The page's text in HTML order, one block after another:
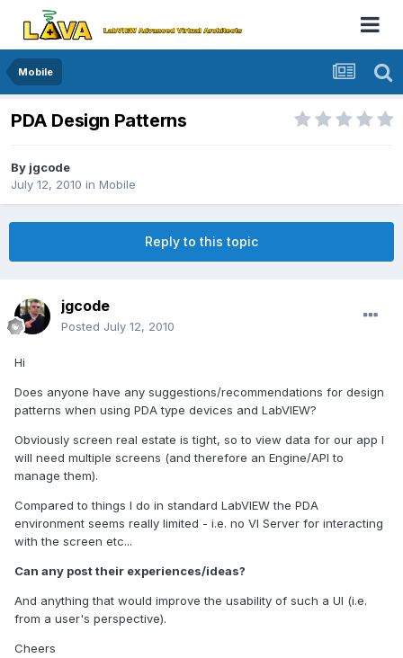
Mobile
PDA Design Patterns
By jgcode
July 12, 2010 in Mobile
Reply to this topic
jgcode
Posted July 12, 2010
Hi
Does anyone have any suggestions/recommendations for design
patterns when using PDA type devices and LabVIEW?
Obviously screen real estate is tight, so to view data for our app I
will need multiple screens (and therefore an Engine/API to
manage them).
Compared to things I do in standard LabVIEW the PDA
environment seems really limited - i.e. no VI Server for interacting
with the screen etc...
Can any post their experiences/ideas?
And anything that would improve the usability of such a UI (i.e.
from a user's perspective).
Cheers